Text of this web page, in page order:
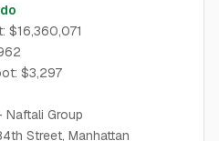
$16,360,071
$3,297
Naftali Group
Street, Manhattan